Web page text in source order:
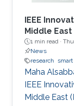
IEEE
Middle East
1 min read ·
News
research
Maha
IEEE
Middle East